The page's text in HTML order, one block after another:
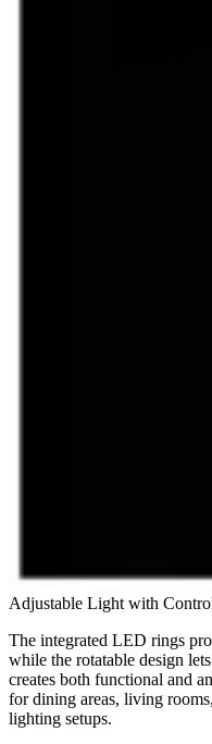
Adjustable Light with
The integrated LED rings
while the rotatable design
creates both functional and
for dining areas, living
lighting setups.